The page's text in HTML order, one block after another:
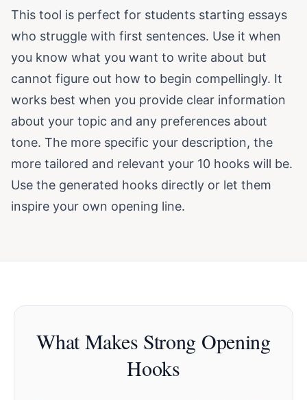
This tool is perfect for students starting essays
who struggle with first sentences. Use it when
you know what you want to write about but
cannot figure out how to begin compellingly. It
works best when you provide clear information
about your topic and any preferences about
tone. The more specific your description, the
more tailored and relevant your 10 hooks will be.
Use the generated hooks directly or let them
inspire your own opening line.
What Makes Strong Opening
Hooks